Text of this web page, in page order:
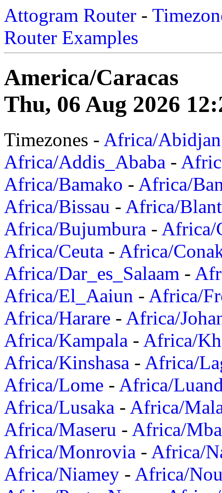
Attogram Router -
Router Examples
America/Caracas
Thu, 06 Aug 2026
Timezones - Africa/Abidjan
Africa/Addis_Ababa -
Africa/Bamako - Africa/
Africa/Bissau - Africa/
Africa/Bujumbura - Africa/
Africa/Ceuta - Africa/
Africa/Dar_es_Salaam -
Africa/El_Aaiun - Africa/
Africa/Harare - Africa/
Africa/Kampala - Africa/
Africa/Kinshasa - Africa/
Africa/Lome - Africa/
Africa/Lusaka - Africa/
Africa/Maseru - Africa/
Africa/Monrovia - Africa/
Africa/Niamey - Africa/